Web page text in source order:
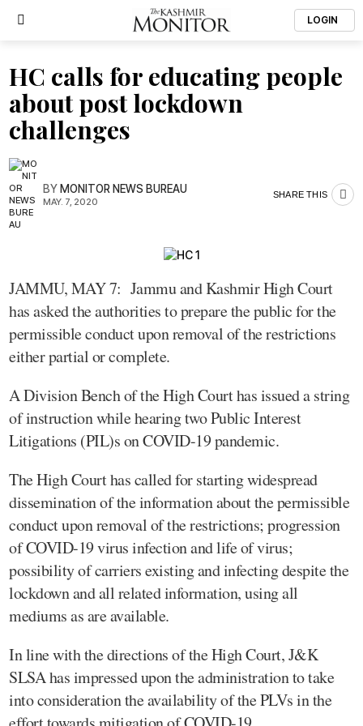
LOGIN
HC calls for educating people
about post lockdown
challenges
BYMONITOR NEWS BUREAU
MAY. 7, 2020
SHARE THIS
JAMMU, MAY 7: Jammu and Kashmir High Court
has asked the authorities to prepare the public for the
permissible conduct upon removal of the restrictions
either partial or complete.
A Division Bench of the High Court has issued a string
of instruction while hearing two Public Interest
Litigations (PIL)s on COVID-19 pandemic.
The High Court has called for starting widespread
dissemination of the information about the permissible
conduct upon removal of the restrictions; progression
of COVID-19 virus infection and life of virus;
possibility of carriers existing and infecting despite the
lockdown and all related information, using all
mediums as are available.
In line with the directions of the High Court, J&K
SLSA has impressed upon the administration to take
into consideration the availability of the PLVs in the